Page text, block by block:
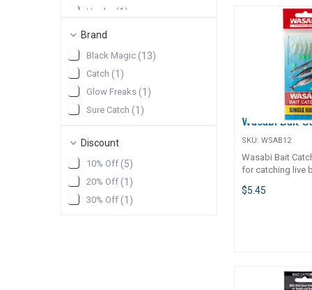
Hooks (1 )
Squid Jig
Brand
Black Magic (13)
Catch (1 )
Glow Freaks (1 )
Sure Catch (1 )
Discount
10% Off (5)
20% Off (1 )
30% Off (1 )
Wasabi Bait
SKU:WSAB12
Wasabi Bait
for catching live
baits. Available in single or twin
$5.45